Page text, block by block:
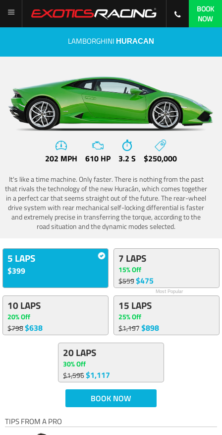
BOOK
NOW
LAMBORGHINI HURACAN
202 MPH 610 HP 3.2 S $250,000
It's like a time machine. Only faster. There is nothing from the past
that rivals the technology of the new Huracán, which comes together
in a perfect car that seems straight out of the future. The rear-wheel
drive system with rear mechanical self-locking differential is faster
and extremely precise in transferring the torque, according to the
road situation and the dynamic modes selected.
5 LAPS
$399
7 LAPS
15% Off
$559$475
Most Popular
10 LAPS
20% Off
$798$638
15 LAPS
25% Off
$1,197$898
20 LAPS
30% Off
$1,596$1,117
BOOK NOW
TIPS FROM A PRO